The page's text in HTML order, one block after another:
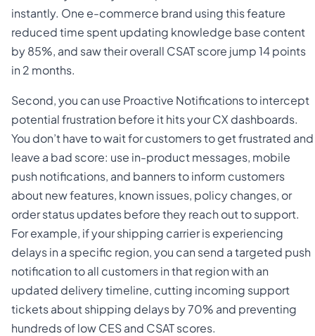
instantly. One e-commerce brand using this feature
reduced time spent updating knowledge base content
by 85%, and saw their overall CSAT score jump 14 points
in 2 months.
Second, you can use Proactive Notifications to intercept
potential frustration before it hits your CX dashboards.
You don’t have to wait for customers to get frustrated and
leave a bad score: use in-product messages, mobile
push notifications, and banners to inform customers
about new features, known issues, policy changes, or
order status updates before they reach out to support.
For example, if your shipping carrier is experiencing
delays in a specific region, you can send a targeted push
notification to all customers in that region with an
updated delivery timeline, cutting incoming support
tickets about shipping delays by 70% and preventing
hundreds of low CES and CSAT scores.